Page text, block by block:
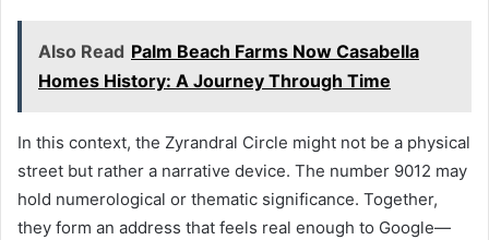
Also Read Palm Beach Farms Now Casabella
Homes History: A Journey Through Time
In this context, the Zyrandral Circle might not be a physical
street but rather a narrative device. The number 9012 may
hold numerological or thematic significance. Together,
they form an address that feels real enough to Google—